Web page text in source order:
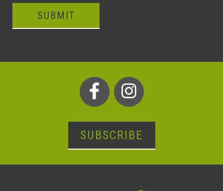
SUBMIT
SUBSCRIBE